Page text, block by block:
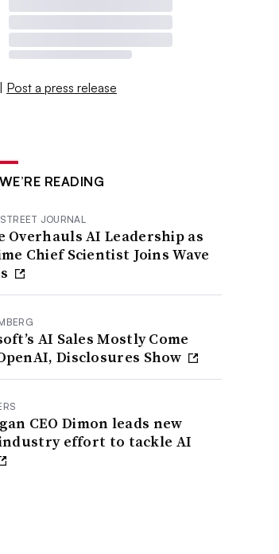
| Post a press release
READING
JOURNAL
Overhauls AI Leadership as
Chief Scientist Joins Wave
AI Sales Mostly Come
Disclosures Show
CEO Dimon leads new
effort to tackle AI